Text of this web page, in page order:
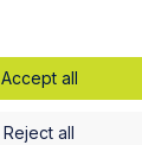
Accept all
Reject all